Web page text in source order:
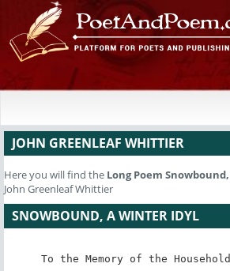
JOHN GREENLEAF WHITTIER
Here you will find the Long Poem
John Greenleaf Whittier
SNOWBOUND, A WINTER IDYL
To the Memory of the